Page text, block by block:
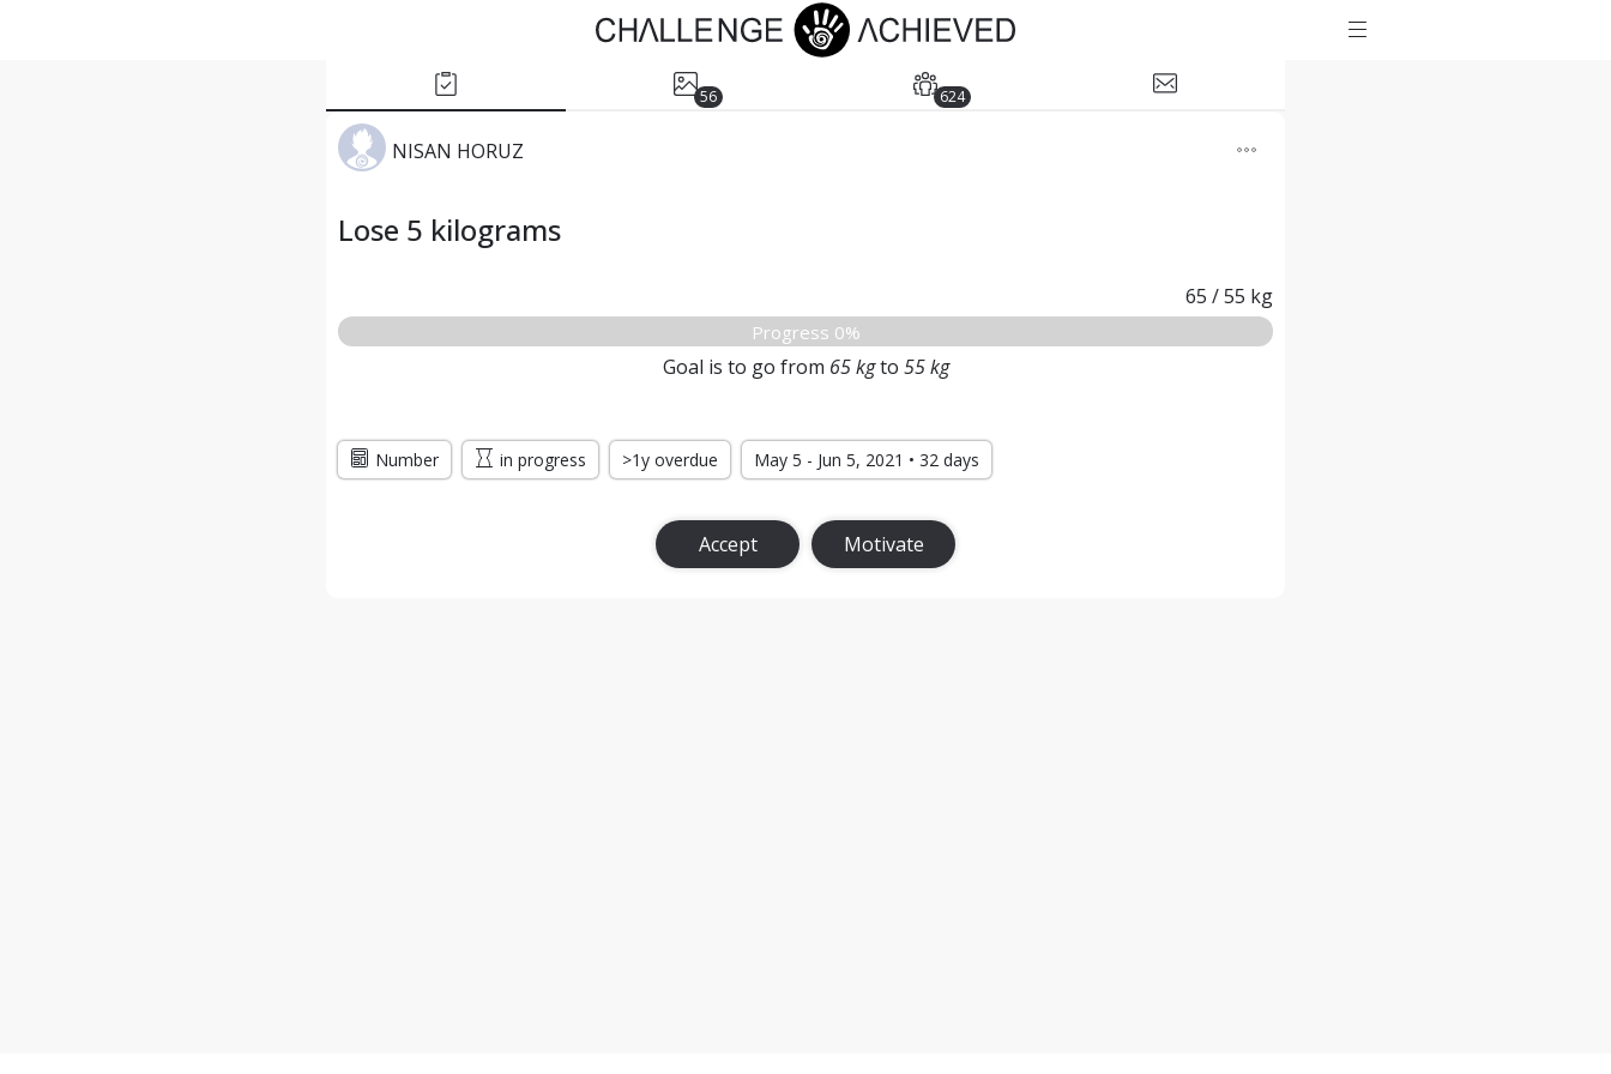
56 624
NISAN HORUZ
Lose 5 kilograms
65 /55 kg
Progress 0%
Goal is to go from 65 kg to 55 kg
Number in progress >1y overdue May 5 - Jun 5, 2021 • 32 days
Accept Motivate